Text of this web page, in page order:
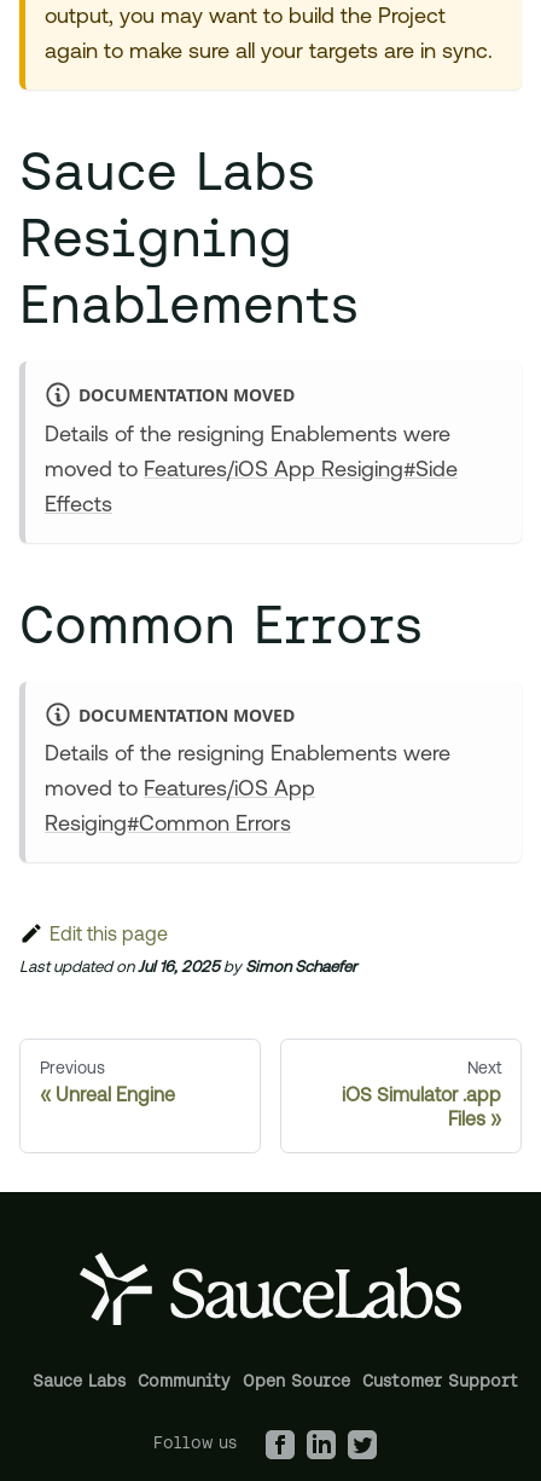
output, you may want to build the Project
again to make sure all your targets are in sync.
Sauce Labs
Resigning
Enablements
DOCUMENTATION MOVED
Details of the resigning Enablements were
moved to Features/iOS App Resiging#Side
Effects
Common Errors
DOCUMENTATION MOVED
Details of the resigning Enablements were
moved to Features/iOS App
Resiging#Common Errors
Edit this page
Last updatedonJul 16, 2025by Simon Schaefer
Previous
Unreal Engine
Next
iOS Simulator .app
Files
Sauce Labs Community Open Source Customer Support
Follow us